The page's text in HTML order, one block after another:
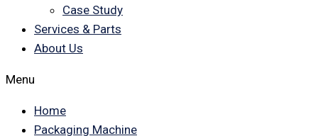
Case Study
Services & Parts
About Us
Menu
Home
Packaging Machine